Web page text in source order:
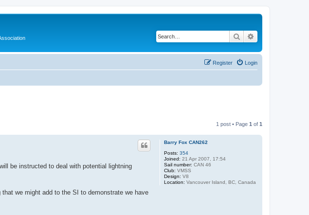
Search
Login
Register
1 post • Page 1 of 1
Barry Fox CAN262
Posts: 354
Joined: 21 Apr 2007, 17:54
Sail number: CAN 46
Club: VMSS
Design: V8
Location: Vancouver Island, BC, Canada
be instructed to deal with potential lightning
we might add to the SI to demonstrate we have